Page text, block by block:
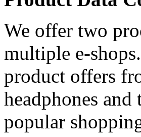
We offer two
multiple e-
product offers
headphones
popular